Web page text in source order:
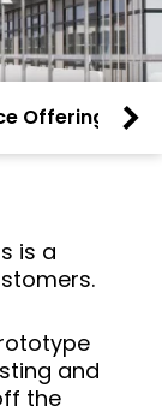
Offering
is a
and
the